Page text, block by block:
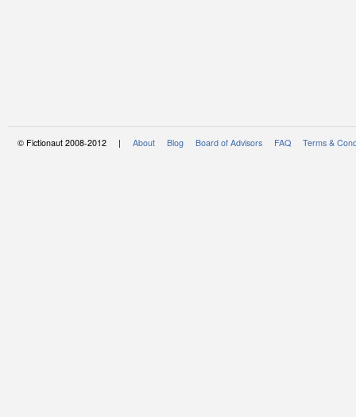
© Fictionaut 2008-2012 | About Blog Board of Advisors FAQ Terms &